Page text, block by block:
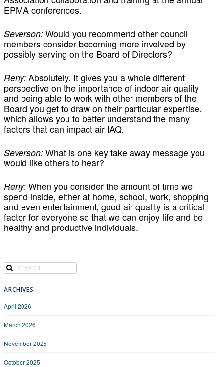
EPMA conferences.
Severson: Would you recommend other council
members consider becoming more involved by
possibly serving on the Board of Directors?
Reny: Absolutely. It gives you a whole different
perspective on the importance of indoor air quality
and being able to work with other members of the
Board you get to draw on their particular expertise.
which allows you to better understand the many
factors that can impact air IAQ.
Severson: What is one key take away message you
would like others to hear?
Reny: When you consider the amount of time we
spend inside, either at home, school, work, shopping
and even entertainment; good air quality is a critical
factor for everyone so that we can enjoy life and be
healthy and productive individuals.
ARCHIVES
April 2026
March 2026
November 2025
October 2025